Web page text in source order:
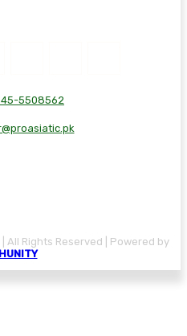
5508562
Rights Reserved | Powered by